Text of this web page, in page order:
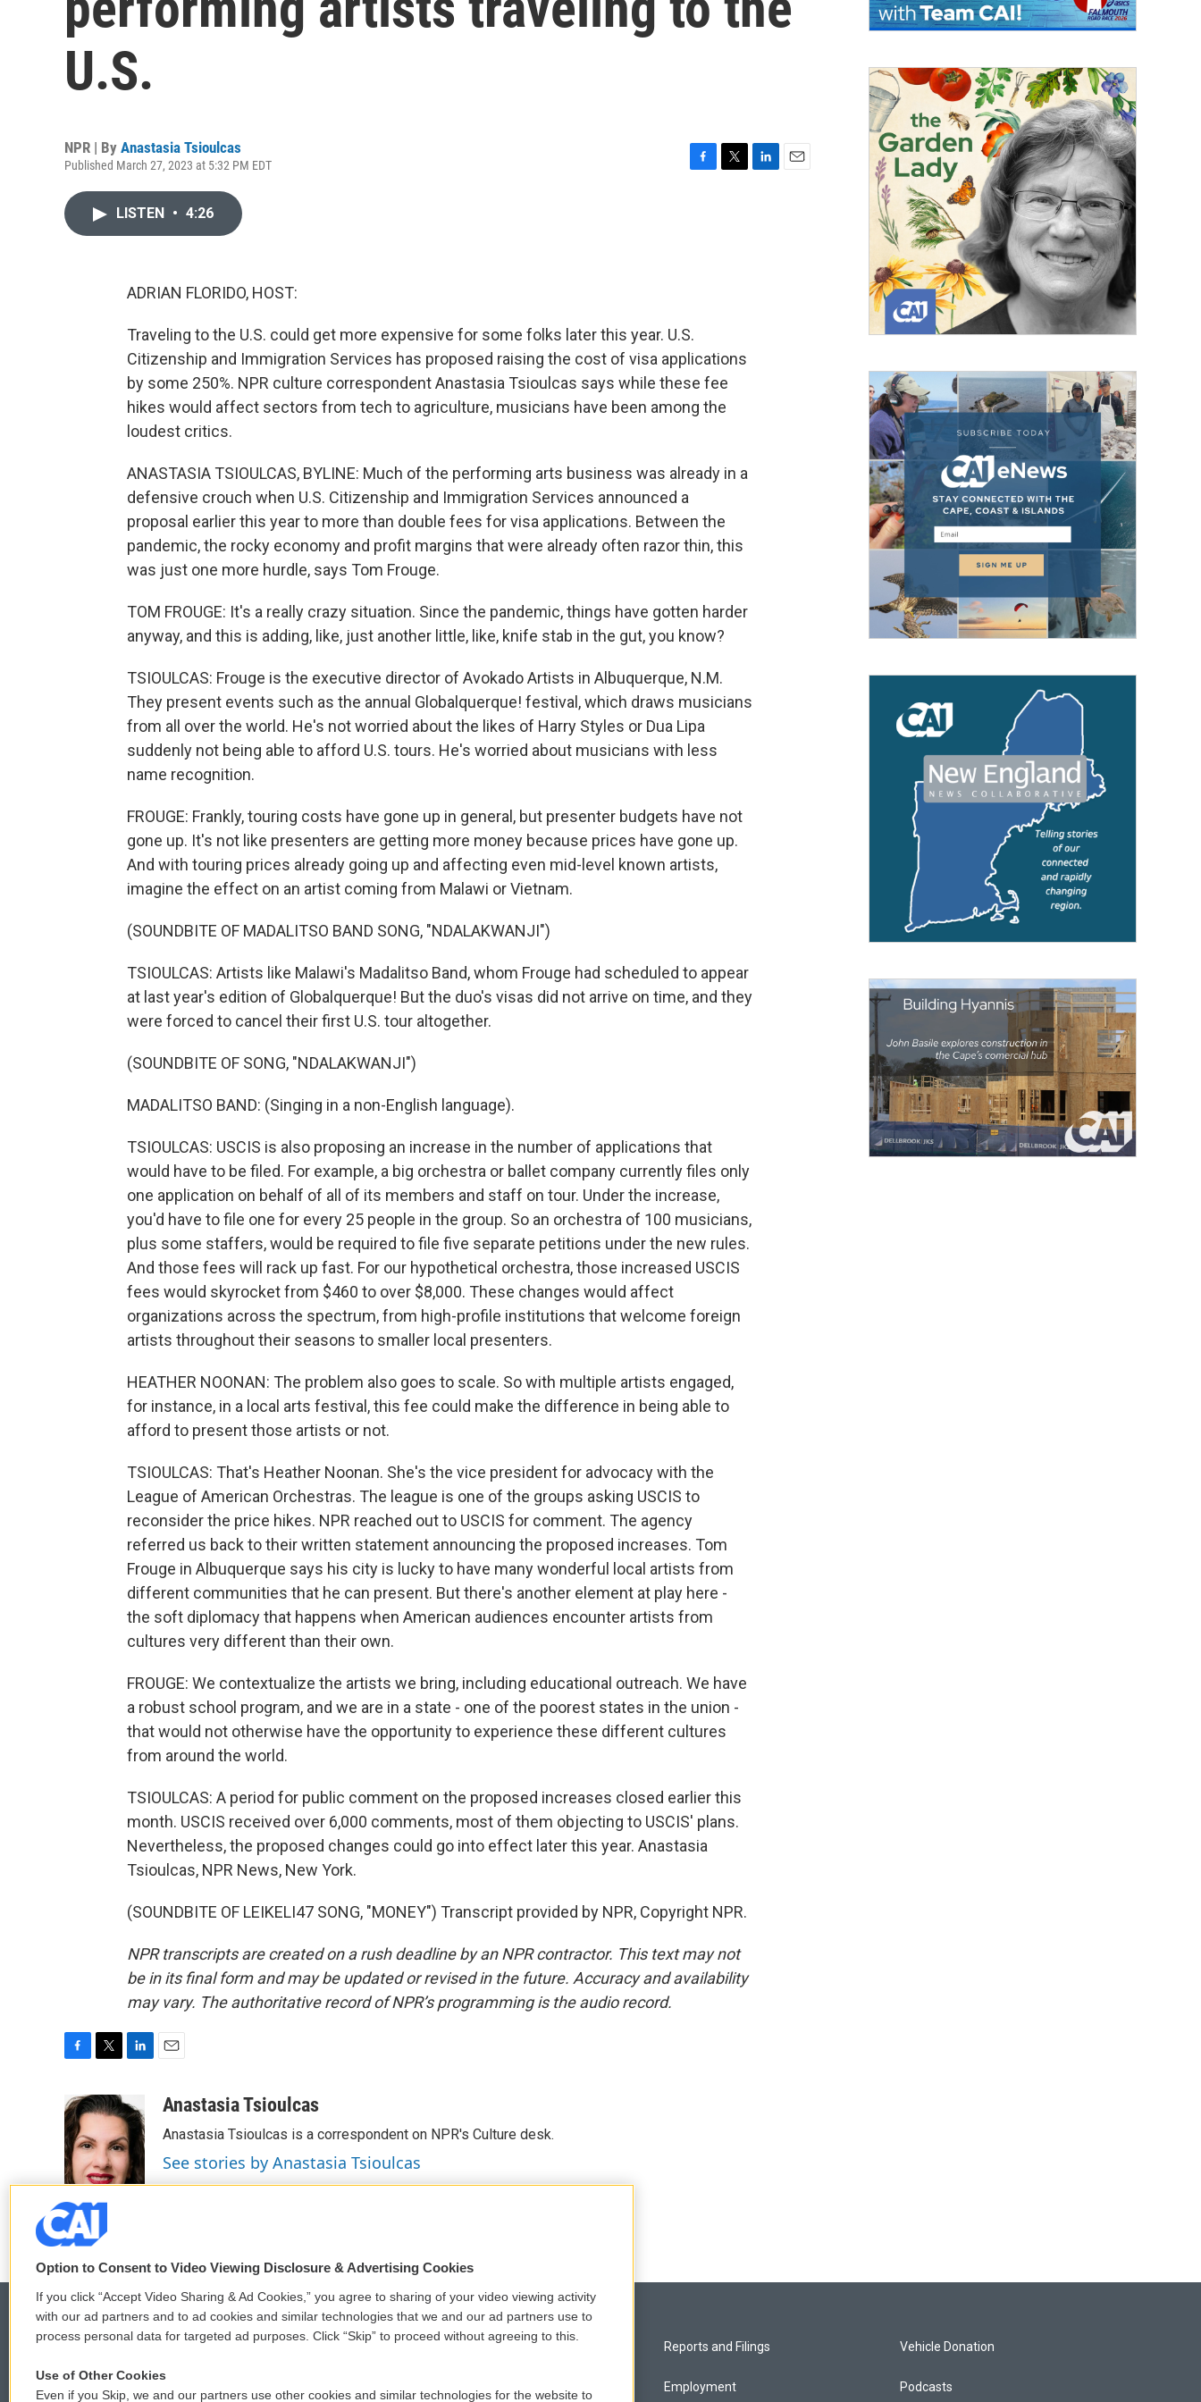
U.S.
NPR | By Anastasia Tsioulcas
Published March 27, 2023 at 5:32 PM EDT
LISTEN • 4:26
ADRIAN FLORIDO, HOST:
Traveling to the U.S. could get more expensive for some folks later this year. U.S.
Citizenship and Immigration Services has proposed raising the cost of visa applications
by some 250%. NPR culture correspondent Anastasia Tsioulcas says while these fee
hikes would affect sectors from tech to agriculture, musicians have been among the
loudest critics.
ANASTASIA TSIOULCAS, BYLINE: Much of the performing arts business was already in a
defensive crouch when U.S. Citizenship and Immigration Services announced a
proposal earlier this year to more than double fees for visa applications. Between the
pandemic, the rocky economy and profit margins that were already often razor thin, this
was just one more hurdle, says Tom Frouge.
TOM FROUGE: It's a really crazy situation. Since the pandemic, things have gotten harder
anyway, and this is adding, like, just another little, like, knife stab in the gut, you know?
TSIOULCAS: Frouge is the executive director of Avokado Artists in Albuquerque, N.M.
They present events such as the annual Globalquerque! festival, which draws musicians
from all over the world. He's not worried about the likes of Harry Styles or Dua Lipa
suddenly not being able to afford U.S. tours. He's worried about musicians with less
name recognition.
FROUGE: Frankly, touring costs have gone up in general, but presenter budgets have not
gone up. It's not like presenters are getting more money because prices have gone up.
And with touring prices already going up and affecting even mid-level known artists,
imagine the effect on an artist coming from Malawi or Vietnam.
(SOUNDBITE OF MADALITSO BAND SONG, "NDALAKWANJI")
TSIOULCAS: Artists like Malawi's Madalitso Band, whom Frouge had scheduled to appear
at last year's edition of Globalquerque! But the duo's visas did not arrive on time, and they
were forced to cancel their first U.S. tour altogether.
(SOUNDBITE OF SONG, "NDALAKWANJI")
MADALITSO BAND: (Singing in a non-English language).
TSIOULCAS: USCIS is also proposing an increase in the number of applications that
would have to be filed. For example, a big orchestra or ballet company currently files only
one application on behalf of all of its members and staff on tour. Under the increase,
you'd have to file one for every 25 people in the group. So an orchestra of 100 musicians,
plus some staffers, would be required to file five separate petitions under the new rules.
And those fees will rack up fast. For our hypothetical orchestra, those increased USCIS
fees would skyrocket from $460 to over $8,000. These changes would affect
organizations across the spectrum, from high-profile institutions that welcome foreign
artists throughout their seasons to smaller local presenters.
HEATHER NOONAN: The problem also goes to scale. So with multiple artists engaged,
for instance, in a local arts festival, this fee could make the difference in being able to
afford to present those artists or not.
TSIOULCAS: That's Heather Noonan. She's the vice president for advocacy with the
League of American Orchestras. The league is one of the groups asking USCIS to
reconsider the price hikes. NPR reached out to USCIS for comment. The agency
referred us back to their written statement announcing the proposed increases. Tom
Frouge in Albuquerque says his city is lucky to have many wonderful local artists from
different communities that he can present. But there's another element at play here -
the soft diplomacy that happens when American audiences encounter artists from
cultures very different than their own.
FROUGE: We contextualize the artists we bring, including educational outreach. We have
a robust school program, and we are in a state - one of the poorest states in the union -
that would not otherwise have the opportunity to experience these different cultures
from around the world.
TSIOULCAS: A period for public comment on the proposed increases closed earlier this
month. USCIS received over 6,000 comments, most of them objecting to USCIS' plans.
Nevertheless, the proposed changes could go into effect later this year. Anastasia
Tsioulcas, NPR News, New York.
(SOUNDBITE OF LEIKELI47 SONG, "MONEY") Transcript provided by NPR, Copyright NPR.
NPR transcripts are created on a rush deadline by an NPR contractor. This text may not
be in its final form and may be updated or revised in the future. Accuracy and availability
may vary. The authoritative record of NPR’s programming is the audio record.
c
e
b
o
o
k
i
t
t
e
r
n
k
e
d
I
n
a
Anastasia Tsioulcas
Anastasia Tsioulcas is a correspondent on NPR's Culture desk.
See stories by Anastasia Tsioulcas
© 2026
Privacy and Terms Reports and Filings
Employment
Vehicle Donation
Podcasts
Option to Consent to Video Viewing Disclosure & Advertising Cookies
If you click “Accept Video Sharing & Ad Cookies,” you agree to sharing of your video viewing activity
with our ad partners and to ad cookies and similar technologies that we and our ad partners use to
process personal data for targeted ad purposes. Click “Skip” to proceed without agreeing to this.
Use of Other Cookies
Even if you Skip, we and our partners use other cookies and similar technologies for the website to